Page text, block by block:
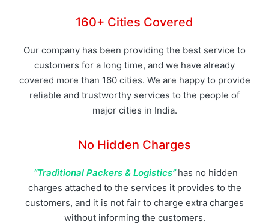
160+ Cities Covered
Our company has been providing the best service to
customers for a long time, and we have already
covered more than 160 cities. We are happy to provide
reliable and trustworthy services to the people of
major cities in India.
No Hidden Charges
“Traditional Packers & Logistics” has no hidden
charges attached to the services it provides to the
customers, and it is not fair to charge extra charges
without informing the customers.